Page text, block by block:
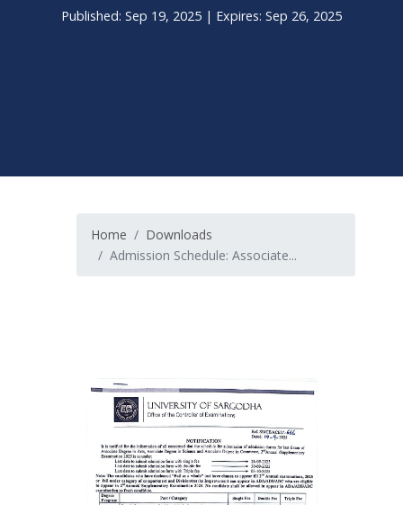
Published: Sep 19, 2025 | Expires: Sep 26, 2025
Home
Downloads
Admission Schedule: Associate...